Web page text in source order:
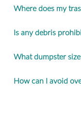
Where does my
Is any debris
What dumpster
How can I avoid